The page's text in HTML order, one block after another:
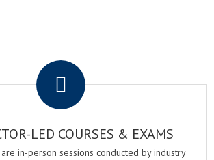
LED COURSES & EXAMS
in-person sessions conducted by industry